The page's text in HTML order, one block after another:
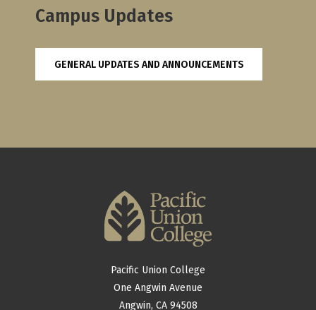
Campus Updates
GENERAL UPDATES AND ANNOUNCEMENTS
Pacific Union College
One Angwin Avenue
Angwin, CA 94508